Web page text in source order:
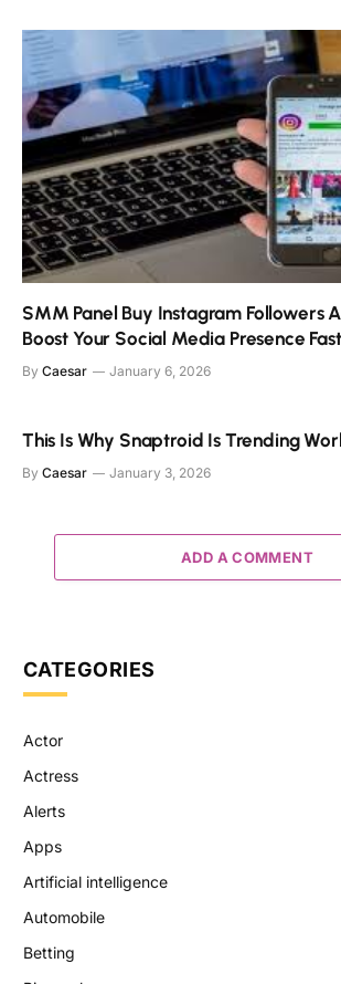
SMM Panel Buy Instagram Followers
Boost Your Social Media Presence
By Caesar January 6, 2026
This Is Why Snaptroid Is Trending
By Caesar January 3, 2026
ADD A COMMENT
CATEGORIES
Actor
Actress
Alerts
Apps
Artificial intelligence
Automobile
Betting